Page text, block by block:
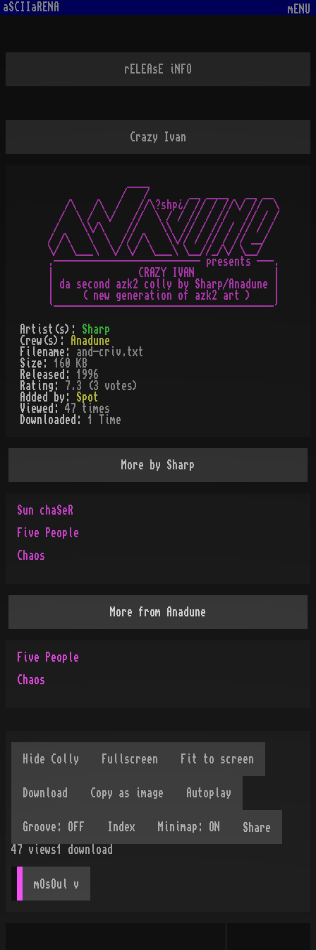
aSCIIaRENA mENU
rELEAsE iNFO
Crazy Ivan
              /   /       __ ____   __ __
    /\   /\  /   //\?shp¿/ // / //\/ //  \
   /  \ /  \/   //  \ / / // / //   // / /
  /    \\/\    //    \\  // / // / // / /
/ /\   \  \  // /\   \\// / // / // __/
\/  \___\  \/ \/  \___\ \__//_/\/ \__/
.-------------------------- presents ---.
|               CRAZY IVAN              |
| da second azk2 colly by Sharp/Anadune |
|     ( new generation of azk2 art )    |
Artist(s): Sharp
Crew(s):
Anadune
Filename: and-criv.txt
Size: 160 KB
Released: 1996
Rating:
7.3 (3 votes)
Added by: Spot
Viewed: 47 times
Downloaded: 1 Time
More by Sharp
Sun chaSeR
Five People
Chaos
More from Anadune
Five People
Chaos
Share
47
views1 download
mOsOul v